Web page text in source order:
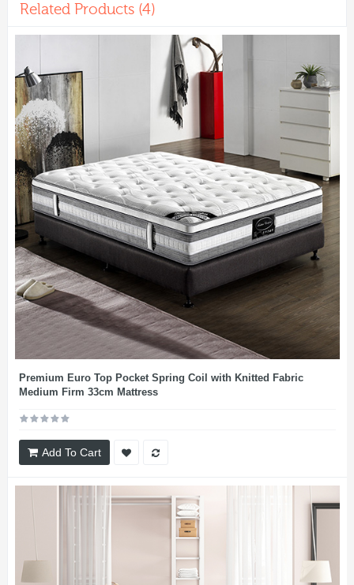
Related Products (4)
Premium Euro Top Pocket Spring Coil with Knitted Fabric
Medium Firm 33cm Mattress
Add To Cart